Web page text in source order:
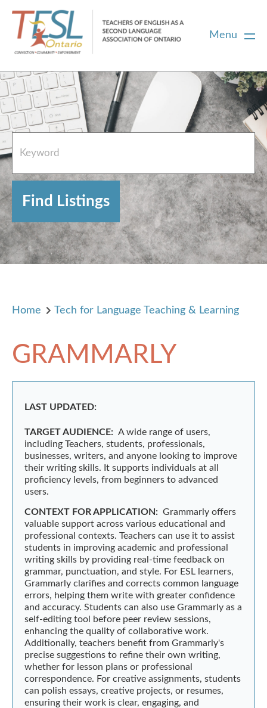
Menu
Home
French Resources
About
FAQs
Contact Directory Team
Home Tech for Language Teaching & Learning
GRAMMARLY
LAST UPDATED:
TARGET AUDIENCE: A wide range of users,
including Teachers, students, professionals,
businesses, writers, and anyone looking to improve
their writing skills. It supports individuals at all
proficiency levels, from beginners to advanced
users.
CONTEXT FOR APPLICATION: Grammarly offers
valuable support across various educational and
professional contexts. Teachers can use it to assist
students in improving academic and professional
writing skills by providing real-time feedback on
grammar, punctuation, and style. For ESL learners,
Grammarly clarifies and corrects common language
errors, helping them write with greater confidence
and accuracy. Students can also use Grammarly as a
self-editing tool before peer review sessions,
enhancing the quality of collaborative work.
Additionally, teachers benefit from Grammarly's
precise suggestions to refine their own writing,
whether for lesson plans or professional
correspondence. For creative assignments, students
can polish essays, creative projects, or resumes,
ensuring their work is clear, engaging, and